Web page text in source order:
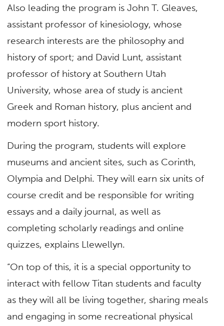
Also leading the program is John T. Gleaves,
assistant professor of kinesiology, whose
research interests are the philosophy and
history of sport; and David Lunt, assistant
professor of history at Southern Utah
University, whose area of study is ancient
Greek and Roman history, plus ancient and
modern sport history.
During the program, students will explore
museums and ancient sites, such as Corinth,
Olympia and Delphi. They will earn six units of
course credit and be responsible for writing
essays and a daily journal, as well as
completing scholarly readings and online
quizzes, explains Llewellyn.
“On top of this, it is a special opportunity to
interact with fellow Titan students and faculty
as they will all be living together, sharing meals
and engaging in some recreational physical